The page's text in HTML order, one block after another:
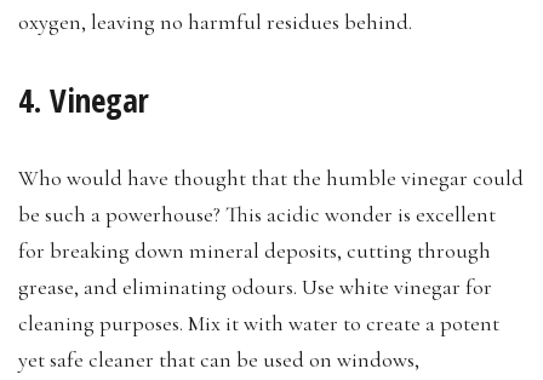
oxygen, leaving no harmful residues behind.
4. Vinegar
Who would have thought that the humble vinegar could
be such a powerhouse? This acidic wonder is excellent
for breaking down mineral deposits, cutting through
grease, and eliminating odours. Use white vinegar for
cleaning purposes. Mix it with water to create a potent
yet safe cleaner that can be used on windows,